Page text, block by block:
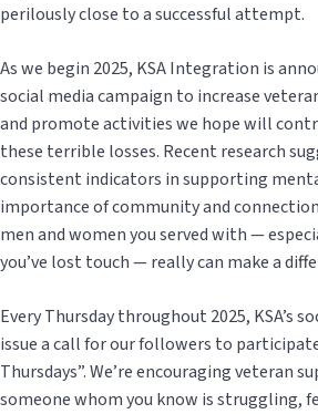
perilously close to a successful attempt.
As we begin 2025, KSA Integration is
social media campaign to increase
and promote activities we hope will
these terrible losses. Recent research
consistent indicators in supporting
importance of community and
men and women you served with —
you’ve lost touch — really can make a
Every Thursday throughout 2025, KSA’s
issue a call for our followers to
Thursdays”. We’re encouraging veteran
someone whom you know is struggling,